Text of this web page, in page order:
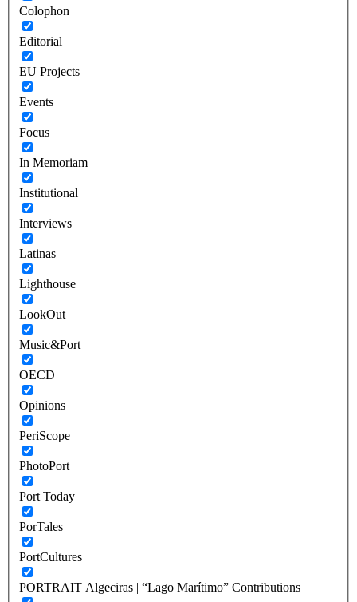
Colophon
Editorial
EU Projects
Events
Focus
In Memoriam
Institutional
Interviews
Latinas
Lighthouse
LookOut
Music&Port
OECD
Opinions
PeriScope
PhotoPort
Port Today
PorTales
PortCultures
PORTRAIT Algeciras | “Lago Marítimo” Contributions